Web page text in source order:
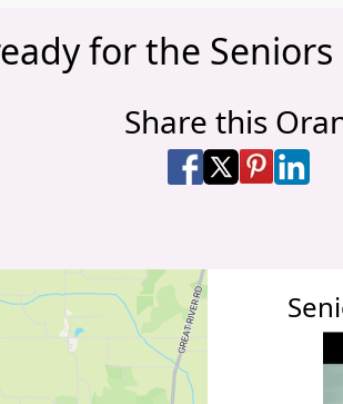
for the
Share this
Share on Facebook
Share on X
Share on
Share